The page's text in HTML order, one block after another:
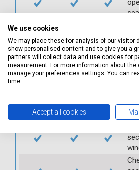
We use cookies
We may place these for analysis of our visitor
show personalised content and to give you a
partners will collect data and use cookies for
measurement. For more information about the
manage your preferences settings. You can
time.
Accept all cookies